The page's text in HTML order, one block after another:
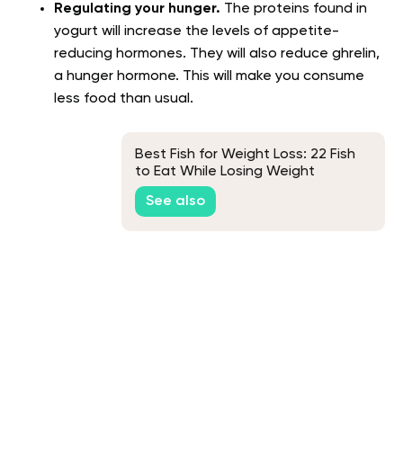
Regulating your hunger. The proteins found in
yogurt will increase the levels of appetite-
reducing hormones. They will also reduce ghrelin,
a hunger hormone. This will make you consume
less food than usual.
Best Fish for Weight Loss: 22 Fish
to Eat While Losing Weight
See also